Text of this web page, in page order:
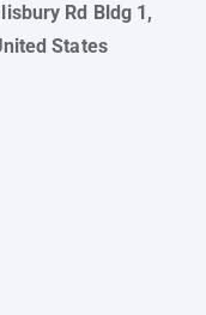
Rd Bldg 1,
States